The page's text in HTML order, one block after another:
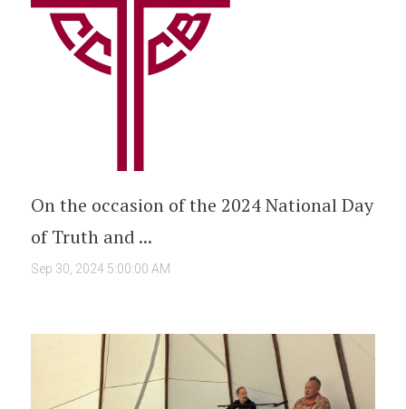
On the occasion of the 2024 National Day
of Truth and ...
Sep 30, 2024 5:00:00 AM